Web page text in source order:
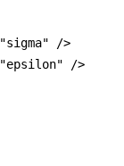
/>
/>